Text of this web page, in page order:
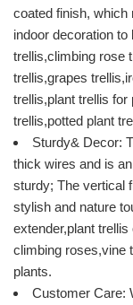
coated finish, which
indoor decoration
trellis,climbing rose
trellis,grapes
trellis,plant trellis for
trellis,potted plant
Sturdy& Decor:
thick wires and is
sturdy; The vertical
stylish and nature
extender,plant
climbing roses,vine
plants.
Customer Care: